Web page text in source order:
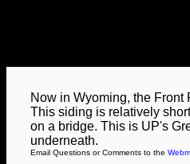
Now in Wyoming, the
This siding is relatively
on a bridge. This is UP's
underneath.
Email Questions or Comments to the